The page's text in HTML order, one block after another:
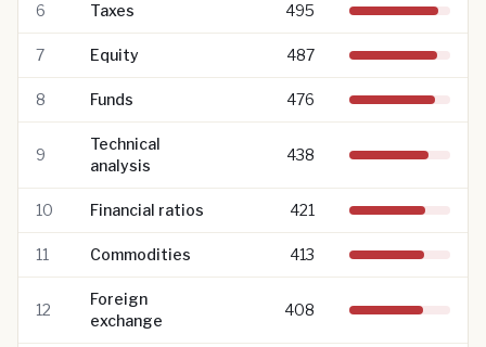
6 Taxes 495
7 Equity 487
8 Funds 476
9
Technical
analysis
438
10 Financial ratios 421
11 Commodities 413
12
Foreign
exchange
408